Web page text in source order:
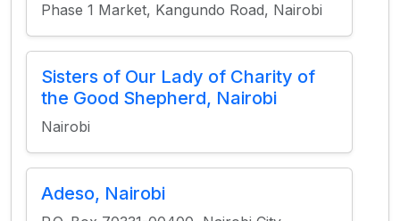
Phase 1 Market, Kangundo Road, Nairobi
Sisters of Our Lady of Charity of
the Good Shepherd, Nairobi
Nairobi
Adeso, Nairobi